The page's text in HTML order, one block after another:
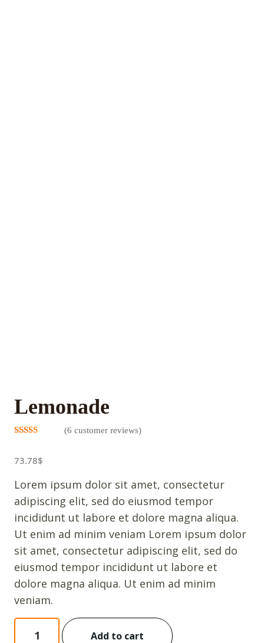
Lemonade
of 5
ratings
(6 customer reviews)
73.78$
Lorem ipsum dolor sit amet, consectetur
adipiscing elit, sed do eiusmod tempor
incididunt ut labore et dolore magna aliqua.
Ut enim ad minim veniam Lorem ipsum dolor
sit amet, consectetur adipiscing elit, sed do
eiusmod tempor incididunt ut labore et
dolore magna aliqua. Ut enim ad minim
veniam.
Lemonade
quantity
Add to cart